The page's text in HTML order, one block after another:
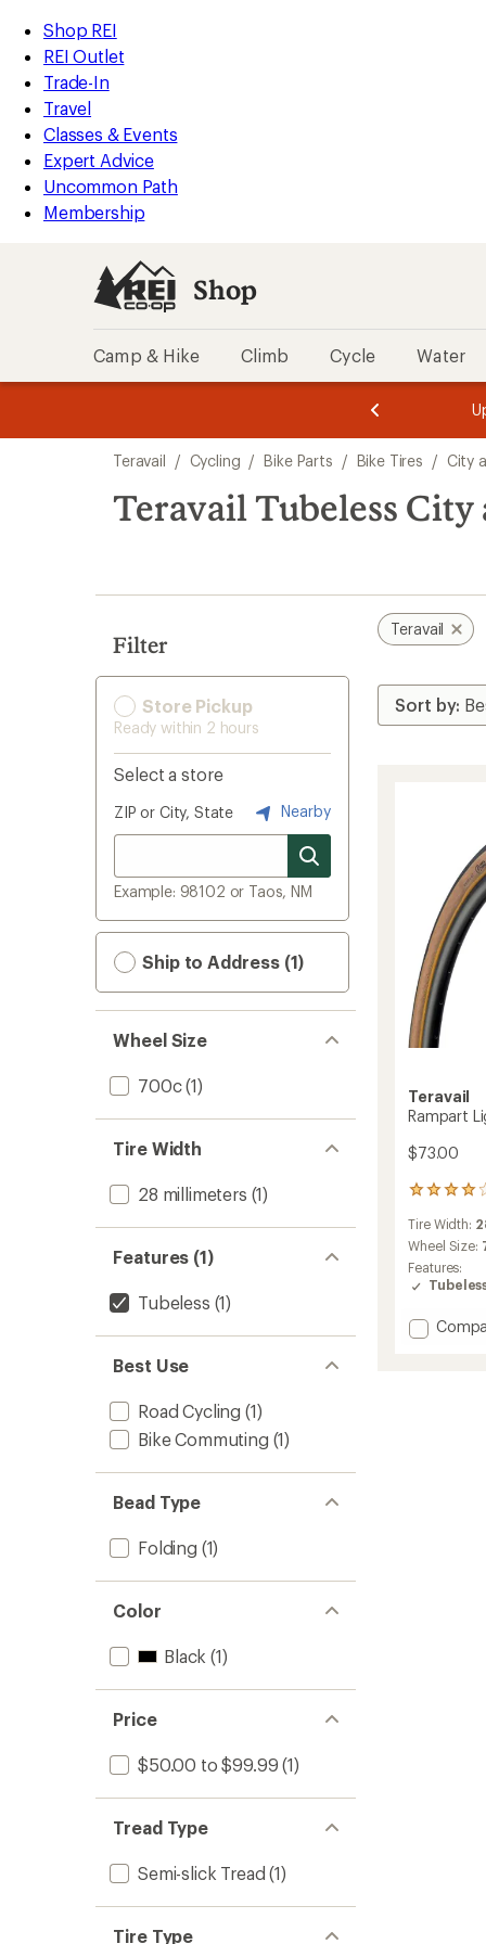
REI
Accessibility
Statement
Skip
to
main
content
Skip
to
Shop
REI
categories
Shop REI
REI Outlet
Trade-In
Travel
Classes & Events
Expert Advice
Uncommon Path
Membership
Shop
Camp & Hike Climb Cycle Water
3.
of
3.
of
3.
search
results
Teravail / Cycling / Bike Parts / Bike Tires / City
Teravail Tubeless
Filter
Store Pickup
Ready within 2 hours
Select a store
ZIP or City, State Nearby
Example: 98102 or Taos, NM
Ship to Address (1)
Wheel Size
700c(1)
Tire Width
28 millimeters (1)
Features (1)
Tubeless (1)
Best Use
Road Cycling (1)
Bike Commuting (1)
Bead Type
Folding (1)
Color
Black (1)
Price
$50.00 to $99.99 (1)
Tread Type
Semi-slick Tread (1)
Tire Type
Teravail
Teravail
Rampart
$73.00
7
reviews
with
an
average
rating
4.0
out
Tire Width:
Wheel Size:
Features:
Add